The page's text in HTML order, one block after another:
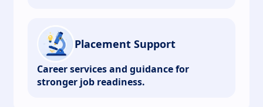
Placement Support
Career services and guidance for
stronger job readiness.